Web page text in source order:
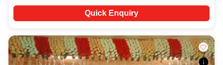
Quick Enquiry